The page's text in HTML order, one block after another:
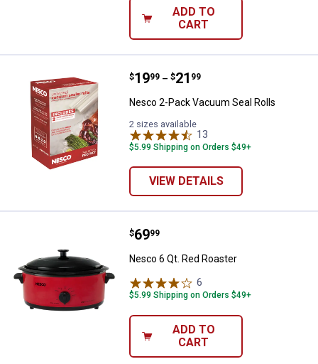
ADD TO
CART
Nesco 2-Pack Vacuum Seal Rolls
Price range:
$19
. 99 –
to $21
. 99
Nesco 2-Pack Vacuum Seal Rolls
2 sizes available
13
$5.99 Shipping on Orders $49+
VIEW DETAILS
Nesco 6 Qt. Red Roaster
Price:
$69
. 99
Nesco 6 Qt. Red Roaster
6
$5.99 Shipping on Orders $49+
ADD TO
CART